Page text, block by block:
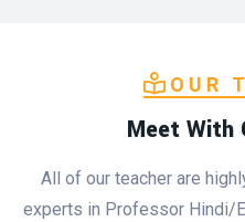
OUR
Meet With
All of our teacher are
experts in Professor Hindi/